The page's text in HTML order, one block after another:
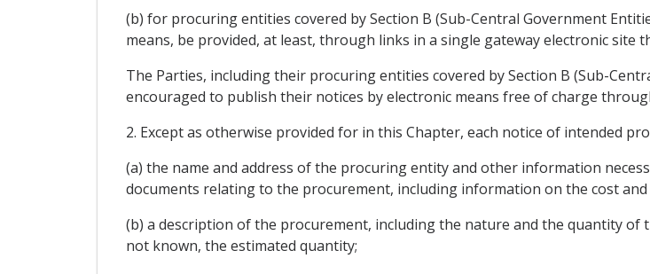
(b) for procuring entities covered by Section B (Sub-Central Government
means, be provided, at least, through links in a single gateway electronic site
The Parties, including their procuring entities covered by Section B (Sub-
encouraged to publish their notices by electronic means free of charge
2. Except as otherwise provided for in this Chapter, each notice of intended
(a) the name and address of the procuring entity and other information
documents relating to the procurement, including information on the cost
(b) a description of the procurement, including the nature and the quantity
not known, the estimated quantity;